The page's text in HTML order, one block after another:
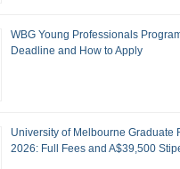
WBG Young Professionals
Deadline and How to Apply
University of Melbourne Graduate
2026: Full Fees and A$39,500